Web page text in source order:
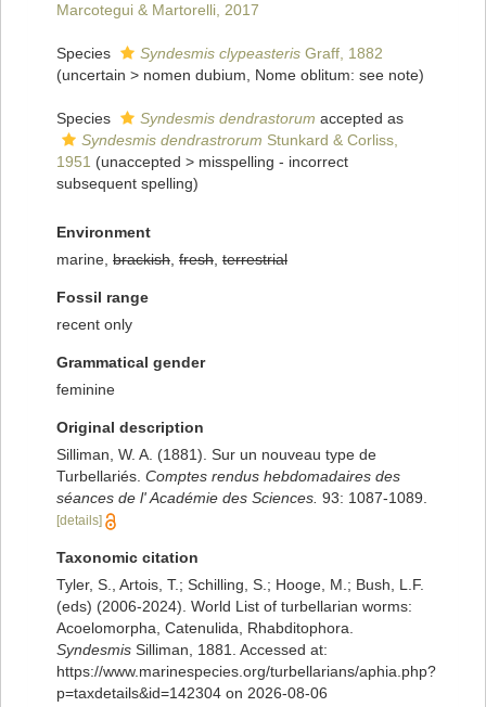
Marcotegui & Martorelli, 2017
Species Syndesmis clypeasteris Graff, 1882
(uncertain > nomen dubium , Nome oblitum: see note)
Species Syndesmis dendrastorum accepted as
Syndesmis dendrastrorum Stunkard & Corliss,
1951 (unaccepted > misspelling - incorrect
subsequent spelling)
Environment
marine, brackish fresh terrestrial
Fossil range
recent only
Grammatical gender
feminine
Original description
Silliman, W. A. (1881). Sur un nouveau type de
Turbellariés. Comptes rendus hebdomadaires des
séances de l' Académie des Sciences. 93: 1087-1089.
[details]
Taxonomic citation
Tyler, S., Artois, T.; Schilling, S.; Hooge, M.; Bush, L.F.
(eds) (2006-2024). World List of turbellarian worms:
Acoelomorpha, Catenulida, Rhabditophora.
Syndesmis Silliman, 1881. Accessed at:
https://www.marinespecies.org/turbellarians/aphia.php?
p=taxdetails&id=142304 on 2026-08-06